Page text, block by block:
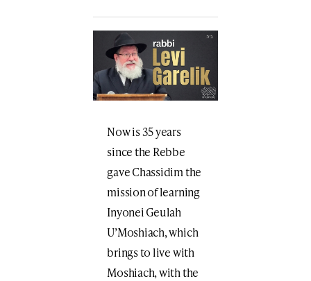
Now is 35 years
since the Rebbe
gave Chassidim the
mission of learning
Inyonei Geulah
U’Moshiach, which
brings to live with
Moshiach, with the